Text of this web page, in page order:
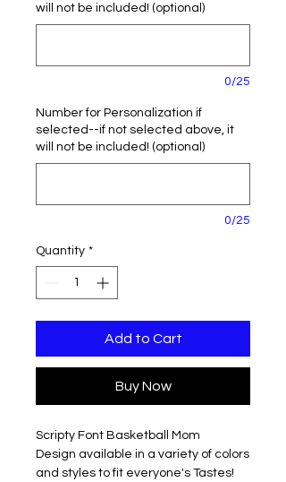
will not be included! (optional)
0/25
Number for Personalization if
selected--if not selected above, it
will not be included! (optional)
0/25
Quantity *
Add to Cart
Buy Now
Scripty Font Basketball Mom
Design available in a variety of colors
and styles to fit everyone's Tastes!